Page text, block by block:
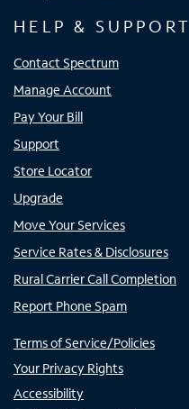
HELP & SUPPORT
Contact Spectrum
Manage Account
Pay Your Bill
Support
Store Locator
Upgrade
Move Your Services
Service Rates & Disclosures
Rural Carrier Call Completion
Report Phone Spam
Terms of Service/Policies
Your Privacy Rights
Accessibility